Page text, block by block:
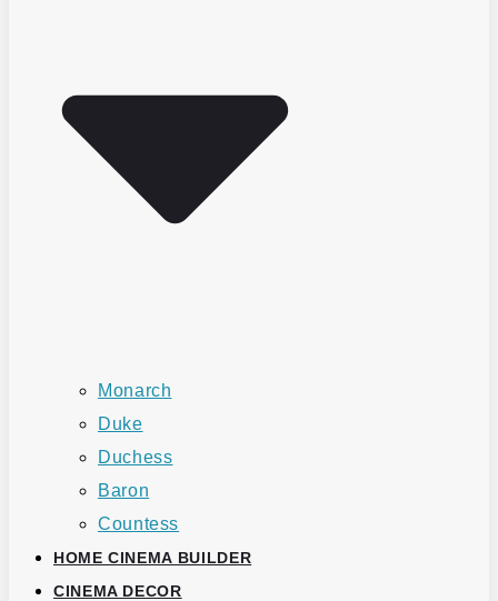
Monarch
Duke
Duchess
Baron
Countess
HOME CINEMA BUILDER
CINEMA DECOR